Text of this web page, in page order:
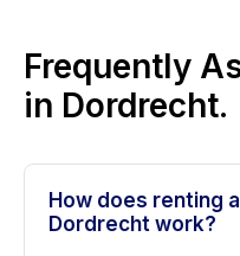
Frequently
in Dordrecht.
How does renting
Dordrecht work?